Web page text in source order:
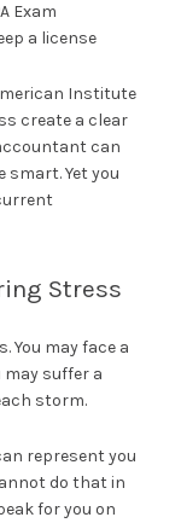
Exam
a license
Institute
create a clear
can
smart. Yet you
Stress
You may face a
may suffer a
storm.
represent you
do that in
for you on